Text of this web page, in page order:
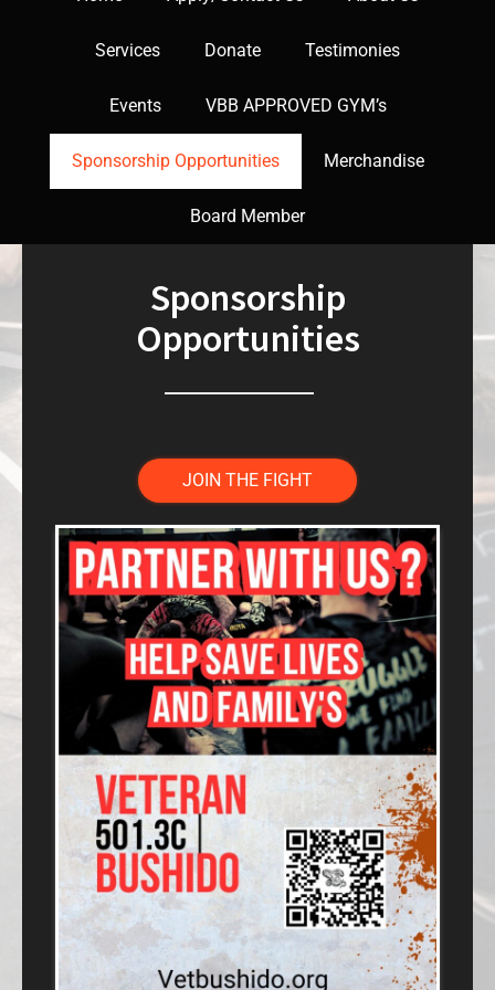
Services Donate Testimonies
Events VBB APPROVED GYM’s
Sponsorship Opportunities Merchandise
Board Member
Sponsorship
Opportunities
JOIN THE FIGHT